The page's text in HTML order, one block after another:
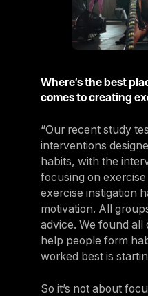
Where’s the best
comes to creating
“Our recent study
interventions
habits, with the
focusing on
exercise instigation
motivation. All
advice. We found
help people form
worked best is
So it’s not about